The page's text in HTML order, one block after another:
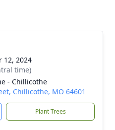
12, 2024
time)
- Chillicothe
Chillicothe, MO 64601
Plant Trees